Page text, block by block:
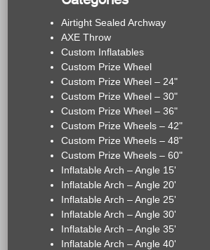
Airtight Sealed Archway
AXE Throw
Custom Inflatables
Custom Prize Wheel
Custom Prize Wheel – 24"
Custom Prize Wheel – 30"
Custom Prize Wheel – 36"
Custom Prize Wheels – 42"
Custom Prize Wheels – 48"
Custom Prize Wheels – 60"
Inflatable Arch – Angle 15'
Inflatable Arch – Angle 20'
Inflatable Arch – Angle 25'
Inflatable Arch – Angle 30'
Inflatable Arch – Angle 35'
Inflatable Arch – Angle 40'